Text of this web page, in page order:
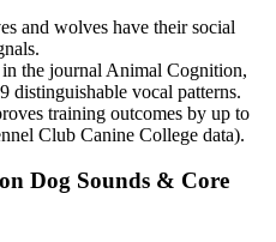
and wolves have their social
the journal Animal Cognition,
distinguishable vocal patterns.
training outcomes by up to
Club Canine College data).
Dog Sounds & Core